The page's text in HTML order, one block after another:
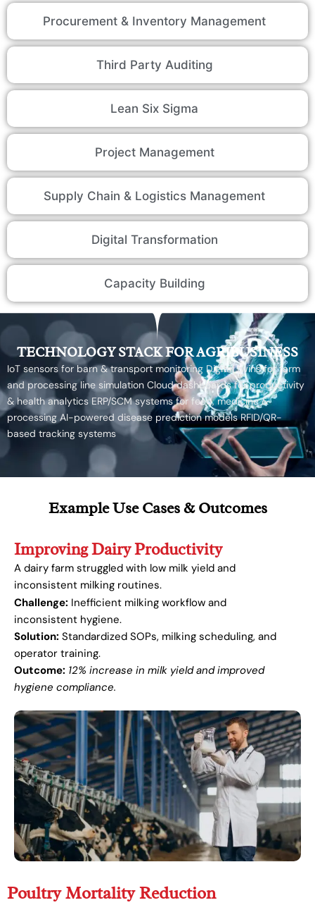
Procurement & Inventory Management
Third Party Auditing
Lean Six Sigma
Project Management
Supply Chain & Logistics Management
Digital Transformation
Capacity Building
TECHNOLOGY STACK FOR AGRIBUSINESS
IoT sensors for barn & transport monitoring Digital twins for farm
and processing line simulation Cloud dashboards for productivity
& health analytics ERP/SCM systems for feed, medicine &
processing AI-powered disease prediction models RFID/QR-
based tracking systems
Example Use Cases & Outcomes
Improving Dairy Productivity
A dairy farm struggled with low milk yield and
inconsistent milking routines.
Challenge: Inefficient milking workflow and
inconsistent hygiene.
Solution: Standardized SOPs, milking scheduling, and
operator training.
Outcome: 12% increase in milk yield and improved
hygiene compliance.
Poultry Mortality Reduction